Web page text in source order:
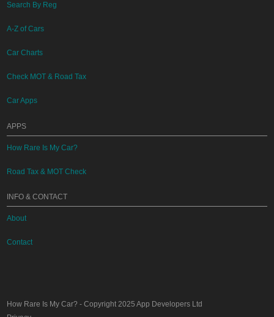
Search By Reg
A-Z of Cars
Car Charts
Check MOT & Road Tax
Car Apps
APPS
How Rare Is My Car?
Road Tax & MOT Check
INFO & CONTACT
About
Contact
How Rare Is My Car? - Copyright 2025App Developers Ltd